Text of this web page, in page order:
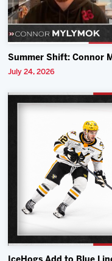
Summer Shift: Connor
July 24, 2026